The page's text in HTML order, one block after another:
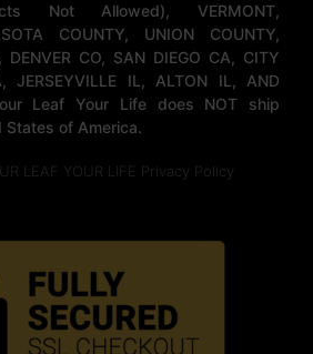
Not Allowed), VERMONT,
COUNTY, UNION COUNTY,
DENVER CO, SAN DIEGO CA, CITY
JERSEYVILLE IL, ALTON IL, AND
Leaf Your Life does NOT ship
States of America.
LEAF YOUR LIFE Privacy Policy